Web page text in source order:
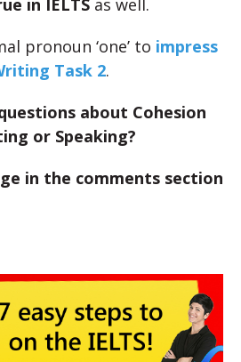
in IELTS as well.
pronoun ‘one’ to impress
Task 2.
about Cohesion
or Speaking?
in the comments section